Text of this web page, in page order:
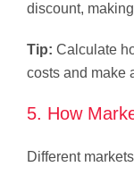
discount,
Tip: Calculate
costs and make
5. How
Different